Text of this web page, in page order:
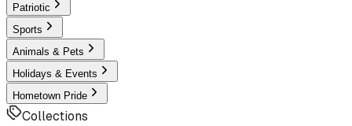
Patriotic
Sports
Animals & Pets
Holidays & Events
Hometown Pride
Collections